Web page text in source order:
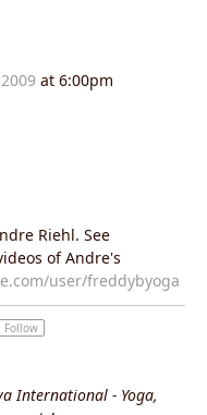
at 6:00pm
Riehl. See
of Andre's
user/freddybyoga
Follow
International - Yoga,